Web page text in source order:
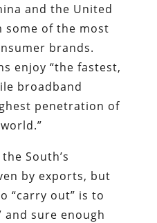
and the United
some of the most
brands.
enjoy “the fastest,
broadband
penetration of
South’s
by exports, but
“carry out” is to
and sure enough